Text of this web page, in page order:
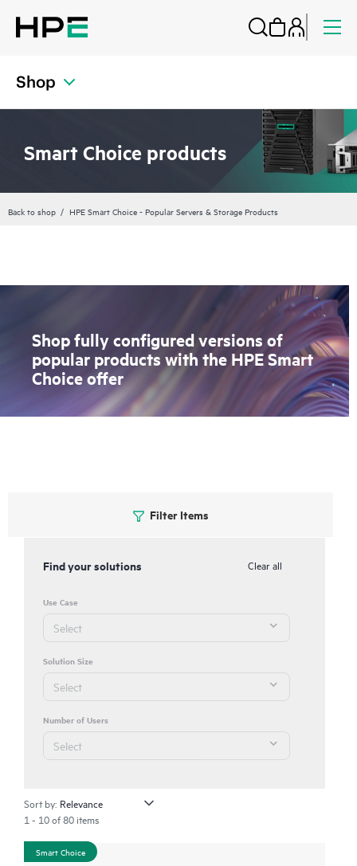
Shop
Smart Choice products
Back to shop HPE Smart Choice - Popular Servers & Storage Products
Shop fully configured versions of
popular products with the HPE Smart
Choice offer
Filter Items
Find your solutions Clear all
Use Case
Solution Size
Number of Users
Sort by:
1 - 10 of 80 items
Smart Choice